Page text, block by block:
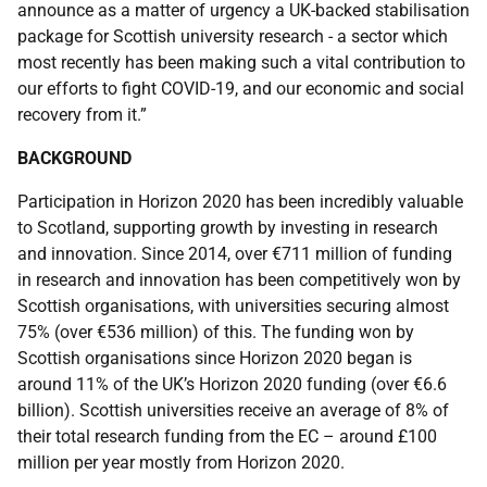
announce as a matter of urgency a UK-backed stabilisation
package for Scottish university research - a sector which
most recently has been making such a vital contribution to
our efforts to fight COVID-19, and our economic and social
recovery from it.”
BACKGROUND
Participation in Horizon 2020 has been incredibly valuable
to Scotland, supporting growth by investing in research
and innovation. Since 2014, over €711 million of funding
in research and innovation has been competitively won by
Scottish organisations, with universities securing almost
75% (over €536 million) of this. The funding won by
Scottish organisations since Horizon 2020 began is
around 11% of the UK’s Horizon 2020 funding (over €6.6
billion). Scottish universities receive an average of 8% of
their total research funding from the EC – around £100
million per year mostly from Horizon 2020.